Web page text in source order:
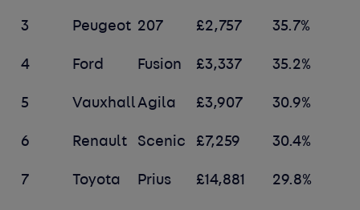
3 Peugeot 207 £2,757 35.7%
4 Ford Fusion £3,337 35.2%
5 VauxhallAgila £3,907 30.9%
6 Renault Scenic £7,259 30.4%
7 Toyota Prius £14,881 29.8%